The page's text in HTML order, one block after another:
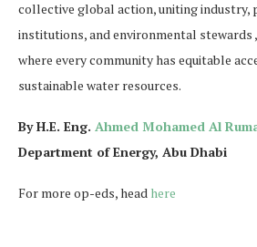
collective global action, uniting industry,
institutions, and environmental stewards
where every community has equitable
sustainable water resources.
By H.E. Eng. Ahmed Mohamed Al
Department of Energy, Abu Dhabi
For more op-eds, head here